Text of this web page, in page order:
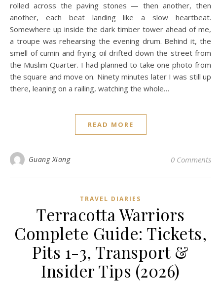
rolled across the paving stones — then another, then
another, each beat landing like a slow heartbeat.
Somewhere up inside the dark timber tower ahead of me,
a troupe was rehearsing the evening drum. Behind it, the
smell of cumin and frying oil drifted down the street from
the Muslim Quarter. I had planned to take one photo from
the square and move on. Ninety minutes later I was still up
there, leaning on a railing, watching the whole…
READ MORE
Guang Xiang 0 Comments
TRAVEL DIARIES
Terracotta Warriors
Complete Guide: Tickets,
Pits 1-3, Transport &
Insider Tips (2026)